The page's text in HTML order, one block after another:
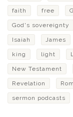
faith free
God's sovereignty
Isaiah James
king light
New Testament
Revelation
sermon podcasts